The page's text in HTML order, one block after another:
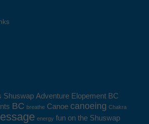
Shuswap Adventure Elopement BC
BC breathe Canoe canoeing Chakra
energy fun on the Shuswap